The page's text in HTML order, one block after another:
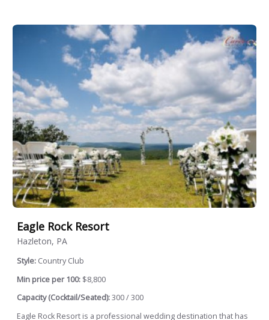
Eagle Rock Resort
Hazleton, PA
Style: Country Club
Min price per 100: $8,800
Capacity (Cocktail/Seated):300 / 300
Eagle Rock Resort is a professional wedding destination that has